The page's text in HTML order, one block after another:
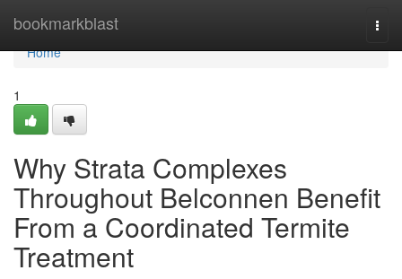
bookmarkblast
Home
Home
1
Why Strata Complexes
Throughout Belconnen Benefit
From a Coordinated Termite
Treatment